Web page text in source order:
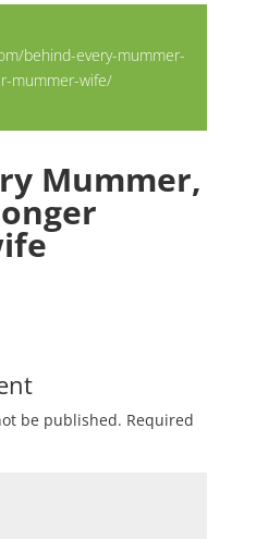
behind-every-mummer-
mummer-wife/
Mummer,
be published. Required